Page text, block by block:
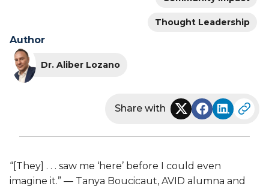
Thought Leadership
Author
Dr. Aliber Lozano
Share with
“[They] . . . saw me ‘here’ before I could even
imagine it.” — Tanya Boucicaut, AVID alumna and